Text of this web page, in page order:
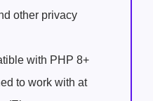
other privacy
with PHP 8+
to work with at